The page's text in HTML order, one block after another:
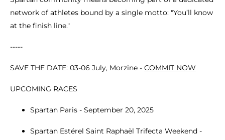
network of athletes bound by a single motto: "You’ll know
at the finish line."
-----
SAVE THE DATE: 03-06 July, Morzine - COMMIT NOW
UPCOMING RACES
Spartan Paris - September 20, 2025
Spartan Estérel Saint Raphaël Trifecta Weekend -